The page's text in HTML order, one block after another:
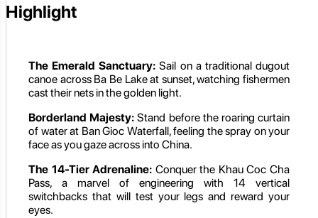
Highlight
The Emerald Sanctuary: Sail on a traditional dugout
canoe across Ba Be Lake at sunset, watching fishermen
cast their nets in the golden light.
Borderland Majesty: Stand before the roaring curtain
of water at Ban Gioc Waterfall, feeling the spray on your
face as you gaze across into China.
The 14-Tier Adrenaline: Conquer the Khau Coc Cha
Pass, a marvel of engineering with 14 vertical
switchbacks that will test your legs and reward your
eyes.